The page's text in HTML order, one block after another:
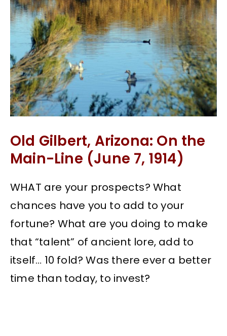
Old Gilbert, Arizona: On the
Main-Line (June 7, 1914)
WHAT are your prospects? What
chances have you to add to your
fortune? What are you doing to make
that “talent” of ancient lore, add to
itself… 10 fold? Was there ever a better
time than today, to invest?